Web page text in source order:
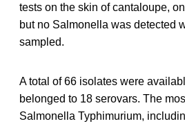
tests on the skin of cantaloupe,
but no Salmonella was detected
sampled.
A total of 66 isolates were
belonged to 18 serovars. The
Salmonella Typhimurium,